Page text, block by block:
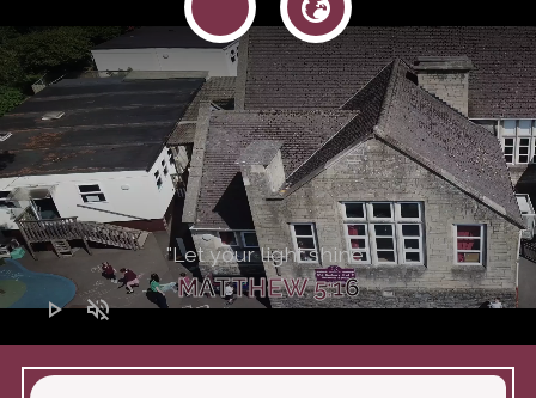
play_arrow volume_off
"Let your light shine"
MATTHEW 5:16